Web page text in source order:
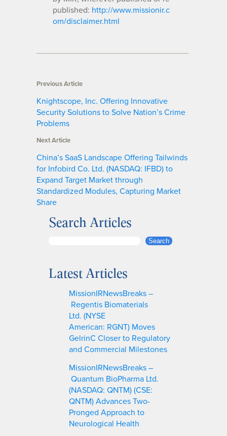
published: http://www.missionir.c
om/disclaimer.html
Previous Article
Knightscope, Inc. Offering Innovative
Security Solutions to Solve Nation’s Crime
Problems
Next Article
China’s SaaS Landscape Offering Tailwinds
for Infobird Co. Ltd. (NASDAQ: IFBD) to
Expand Target Market through
Standardized Modules, Capturing Market
Share
Search Articles
r
Search
Latest Articles
MissionIRNewsBreaks –
Regentis Biomaterials
Ltd. (NYSE
American: RGNT) Moves
GelrinC Closer to Regulatory
and Commercial Milestones
MissionIRNewsBreaks –
Quantum BioPharma Ltd.
(NASDAQ: QNTM) (CSE:
QNTM) Advances Two-
Pronged Approach to
Neurological Health